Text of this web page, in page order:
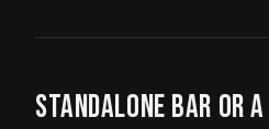
STANDALONE BAR OR